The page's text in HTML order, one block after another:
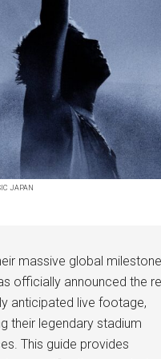
JAPAN
massive global
officially announced the
anticipated live footage,
their legendary stadium
This guide provides